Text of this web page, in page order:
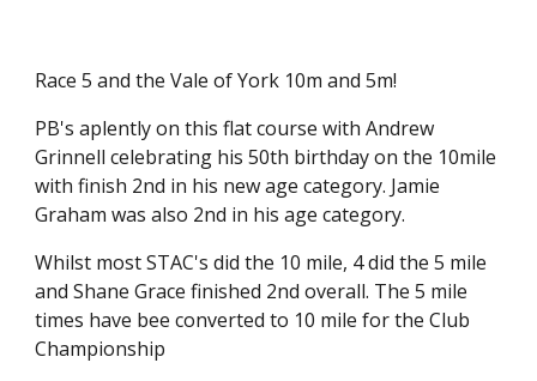
Race 5 and the Vale of York 10m and 5m!
PB's aplently on this flat course with Andrew
Grinnell celebrating his 50th birthday on the 10mile
with finish 2nd in his new age category. Jamie
Graham was also 2nd in his age category.
Whilst most STAC's did the 10 mile, 4 did the 5 mile
and Shane Grace finished 2nd overall. The 5 mile
times have bee converted to 10 mile for the Club
Championship